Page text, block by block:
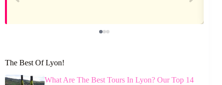
The Best Of Lyon!
What Are The Best Tours In Lyon? Our Top 14